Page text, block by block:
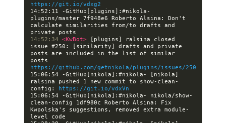
https://git.io/vdxg2
14:52:11 -GitHub[plugins]:#nikola-
plugins/master 7f948e6 Roberto Alsina: Don't
calculate similarities from/to drafts and
14:52:34 <KwBot>
[plugins] ralsina closed
issue #250: [similarity] drafts and private
posts are included in the list of similar
https://github.com/getnikola/plugins/issues/250
15:06:54 -GitHub[nikola]:#nikola- [nikola]
ralsina pushed 1 new commit to show-clean-
config:
https://git.io/vdxVn
15:06:54 -GitHub[nikola]:#nikola- nikola/show-
clean-config 1df980c Roberto Alsina: Fix
Kwpolska's suggestions, removed extra module-